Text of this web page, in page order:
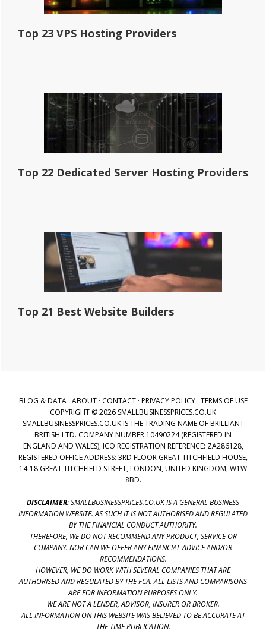
Top 23 VPS Hosting Providers
Top 22 Dedicated Server Hosting Providers
Top 21 Best Website Builders
BLOG & DATA· ABOUT· CONTACT· PRIVACY POLICY· TERMS OF USE
COPYRIGHT © 2026 SMALLBUSINESSPRICES.CO.UK
SMALLBUSINESSPRICES.CO.UK IS THE TRADING NAME OF BRILLIANT
BRITISH LTD. COMPANY NUMBER 10490224 (REGISTERED IN
ENGLAND AND WALES), ICO REGISTRATION REFERENCE: ZA286128,
REGISTERED OFFICE ADDRESS: 3RD FLOOR GREAT TITCHFIELD HOUSE,
14-18 GREAT TITCHFIELD STREET, LONDON, UNITED KINGDOM, W1W
8BD.
DISCLAIMER:SMALLBUSINESSPRICES.CO.UK IS A GENERAL BUSINESS
INFORMATION WEBSITE. AS SUCH IT IS NOT AUTHORISED AND REGULATED
BY THE FINANCIAL CONDUCT AUTHORITY.
THEREFORE, WE DO NOT RECOMMEND ANY PRODUCT, SERVICE OR
COMPANY. NOR CAN WE OFFER ANY FINANCIAL ADVICE AND/OR
RECOMMENDATIONS.
HOWEVER, WE DO WORK WITH SEVERAL COMPANIES THAT ARE
AUTHORISED AND REGULATED BY THE FCA. ALL LISTS AND COMPARISONS
ARE FOR INFORMATION PURPOSES ONLY.
WE ARE NOT A LENDER, ADVISOR, INSURER OR BROKER.
ALL INFORMATION ON THIS WEBSITE WAS BELIEVED TO BE ACCURATE AT
THE TIME PUBLICATION.